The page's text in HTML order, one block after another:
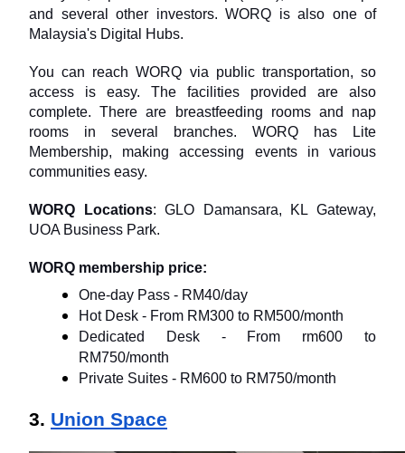
and several other investors. WORQ is also one of
Malaysia's Digital Hubs.
You can reach WORQ via public transportation, so
access is easy. The facilities provided are also
complete. There are breastfeeding rooms and nap
rooms in several branches. WORQ has Lite
Membership, making accessing events in various
communities easy.
WORQ Locations: GLO Damansara, KL Gateway,
UOA Business Park.
WORQ membership price:
One-day Pass - RM40/day
Hot Desk - From RM300 to RM500/month
Dedicated Desk - From rm600 to
RM750/month
Private Suites - RM600 to RM750/month
3. Union Space